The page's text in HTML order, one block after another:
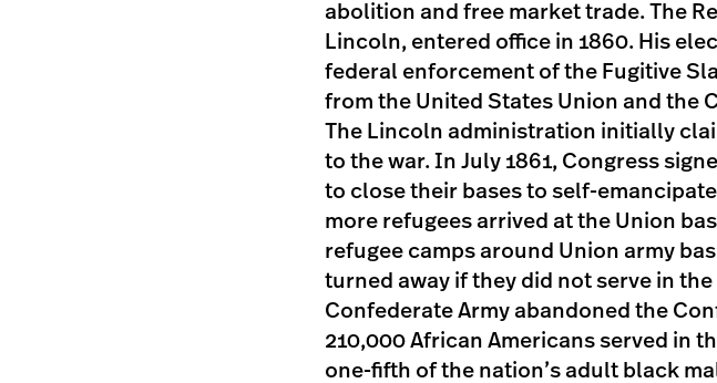
abolition and free market trade. The
Lincoln, entered office in 1860. His
federal enforcement of the Fugitive
from the United States Union and the
The Lincoln administration initially
to the war. In July 1861, Congress
to close their bases to self-
more refugees arrived at the Union
refugee camps around Union army
turned away if they did not serve in
Confederate Army abandoned the
210,000 African Americans served in
one-fifth of the nation’s adult black